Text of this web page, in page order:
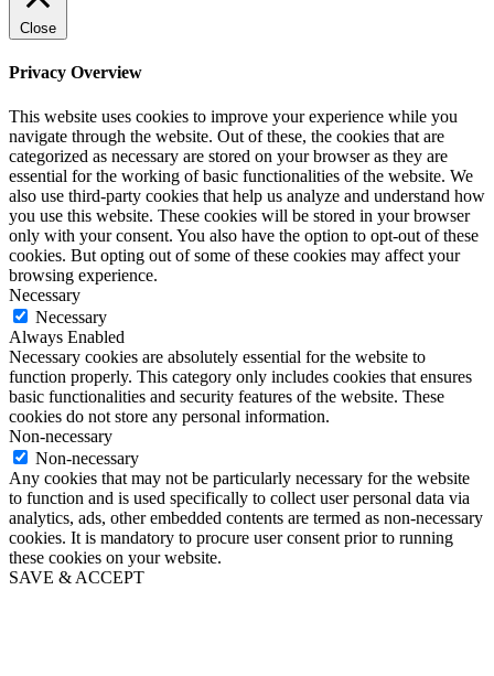
Close
Privacy Overview
This website uses cookies to improve your experience while you
navigate through the website. Out of these, the cookies that are
categorized as necessary are stored on your browser as they are
essential for the working of basic functionalities of the website. We
also use third-party cookies that help us analyze and understand how
you use this website. These cookies will be stored in your browser
only with your consent. You also have the option to opt-out of these
cookies. But opting out of some of these cookies may affect your
browsing experience.
Necessary
Necessary
Always Enabled
Necessary cookies are absolutely essential for the website to
function properly. This category only includes cookies that ensures
basic functionalities and security features of the website. These
cookies do not store any personal information.
Non-necessary
Non-necessary
Any cookies that may not be particularly necessary for the website
to function and is used specifically to collect user personal data via
analytics, ads, other embedded contents are termed as non-necessary
cookies. It is mandatory to procure user consent prior to running
these cookies on your website.
SAVE & ACCEPT